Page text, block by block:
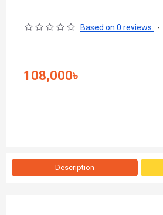
Based on 0 reviews. -
108,000৳
Description